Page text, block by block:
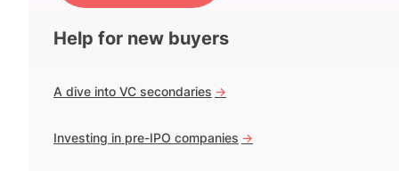
Help for new buyers
A dive into VC secondaries ->
Investing in pre-IPO companies ->